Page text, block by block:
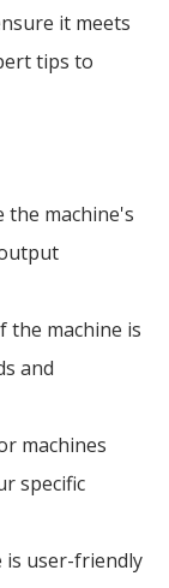
it meets
tips to
the machine's
the machine is
and
machines
specific
is user-friendly